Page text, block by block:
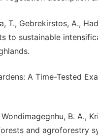
T., Gebrekirstos, A.,
to sustainable
A Time-Tested
B. A.,
and agroforestry